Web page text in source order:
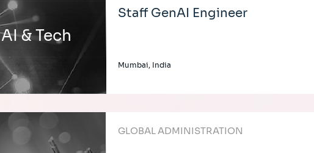
AI & Tech
Staff GenAI Engineer
Mumbai, India
GLOBAL ADMINISTRATION